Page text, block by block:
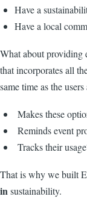
Have a
Have a local
What about providing
that incorporates all
same time as the
Makes these
Reminds event
Tracks their
That is why we built
insustainability.